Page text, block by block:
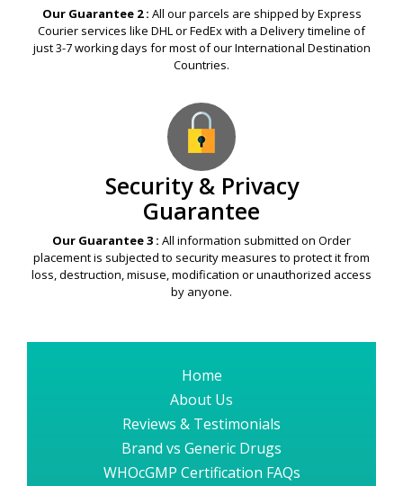
Our Guarantee 2 : All our parcels are shipped by Express
Courier services like DHL or FedEx with a Delivery timeline of
just 3-7 working days for most of our International Destination
Countries.
Security & Privacy
Guarantee
Our Guarantee 3 : All information submitted on Order
placement is subjected to security measures to protect it from
loss, destruction, misuse, modification or unauthorized access
by anyone.
Home
About Us
Reviews & Testimonials
Brand vs Generic Drugs
WHOcGMP Certification FAQs